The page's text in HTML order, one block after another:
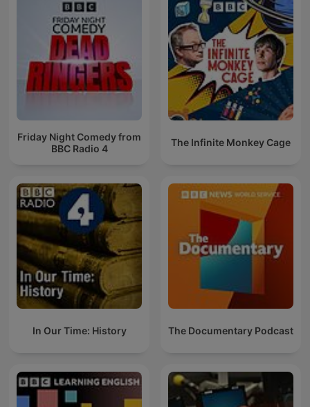
Friday Night Comedy from
BBC Radio 4
The Infinite Monkey Cage
In Our Time: History The Documentary Podcast